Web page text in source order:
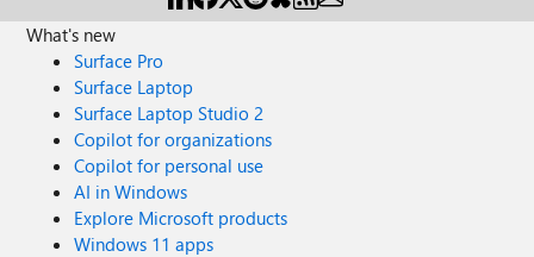
What's new
Surface Pro
Surface Laptop
Surface Laptop Studio 2
Copilot for organizations
Copilot for personal use
AI in Windows
Explore Microsoft products
Windows 11 apps